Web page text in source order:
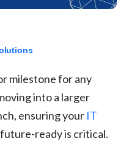
milestone for any
into a larger
ensuring your IT
ready is critical.